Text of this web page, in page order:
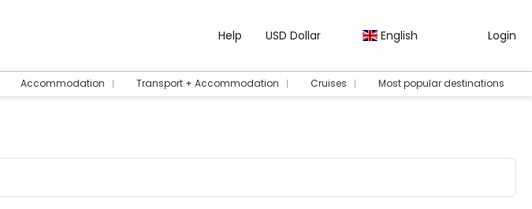
Help USD Dollar English Login
Accommodation Transport + Accommodation Cruises Most popular destinations